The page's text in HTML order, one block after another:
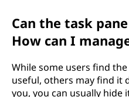
Can the task
How can I
While some users find
useful, others may find it
you, you can usually hide